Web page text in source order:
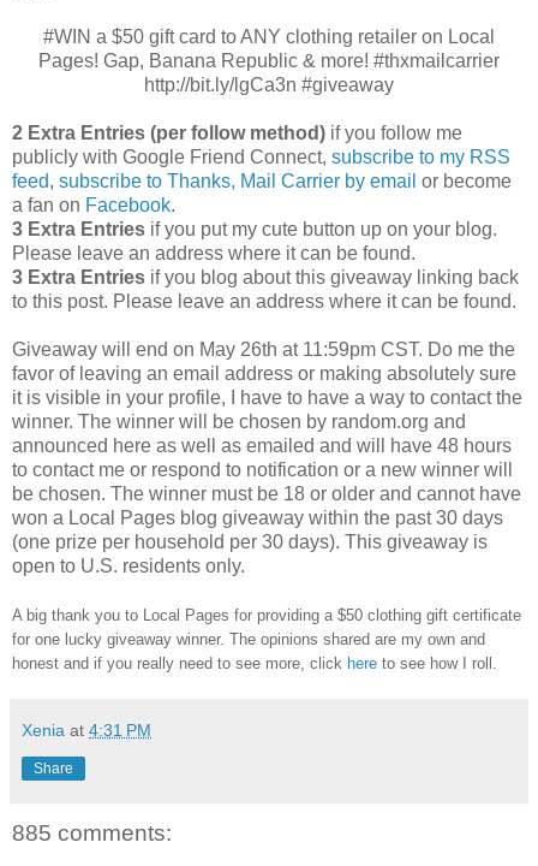
#WIN a $50 gift card to ANY clothing retailer on Local
Pages! Gap, Banana Republic & more! #thxmailcarrier
http://bit.ly/lgCa3n #giveaway
2 Extra Entries (per follow method) if you follow me
publicly with Google Friend Connect, subscribe to my RSS
feed, subscribe to Thanks, Mail Carrier by email or become
a fan on Facebook.
3 Extra Entries if you put my cute button up on your blog.
Please leave an address where it can be found.
3 Extra Entries if you blog about this giveaway linking back
to this post. Please leave an address where it can be found.
Giveaway will end on May 26th at 11:59pm CST. Do me the
favor of leaving an email address or making absolutely sure
it is visible in your profile, I have to have a way to contact the
winner. The winner will be chosen by random.org and
announced here as well as emailed and will have 48 hours
to contact me or respond to notification or a new winner will
be chosen. The winner must be 18 or older and cannot have
won a Local Pages blog giveaway within the past 30 days
(one prize per household per 30 days). This giveaway is
open to U.S. residents only.
A big thank you to Local Pages for providing a $50 clothing gift certificate
for one lucky giveaway winner. The opinions shared are my own and
honest and if you really need to see more, click here to see how I roll.
Xenia at 4:31 PM
Share
885 comments: